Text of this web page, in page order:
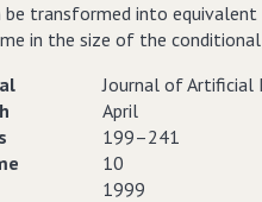
be transformed into
in the size of the
Journal of Artificial
April
199–241
10
1999